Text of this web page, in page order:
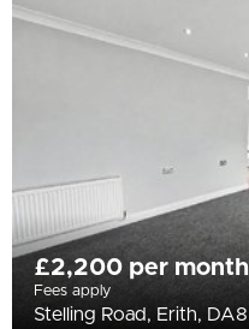
£2,200 per month
Fees apply
Stelling Road, Erith, DA8